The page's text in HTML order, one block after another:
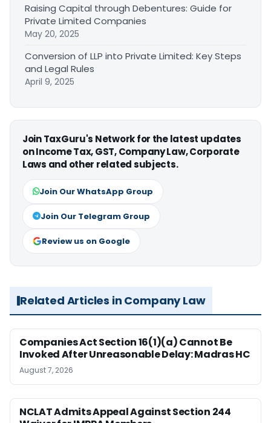
Raising Capital through Debentures: Guide for
Private Limited Companies
May 20, 2025
Conversion of LLP into Private Limited: Key Steps
and Legal Rules
April 9, 2025
Join TaxGuru's Network for the latest updates
on Income Tax, GST, Company Law, Corporate
Laws and other related subjects.
Join Our WhatsApp Group
Join Our Telegram Group
Review us on Google
Related Articles in Company Law
Companies Act Section 16(1)(a) Cannot Be
Invoked After Unreasonable Delay: Madras HC
August 7, 2026
NCLAT Admits Appeal Against Section 244